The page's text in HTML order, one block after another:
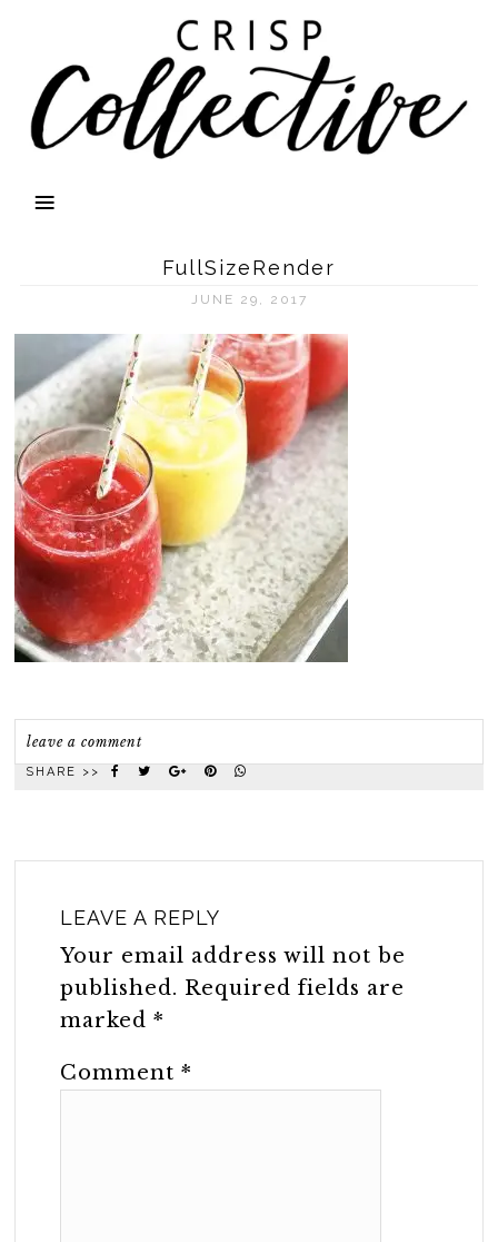
FullSizeRender
JUNE 29, 2017
leave a comment
SHARE >>
LEAVE A REPLY
Your email address will not be
published. Required fields are
marked*
Comment*